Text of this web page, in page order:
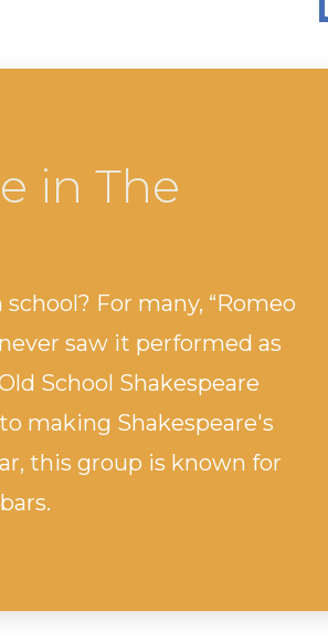
in The
For many, “Romeo
saw it performed as
School Shakespeare
making Shakespeare's
this group is known for